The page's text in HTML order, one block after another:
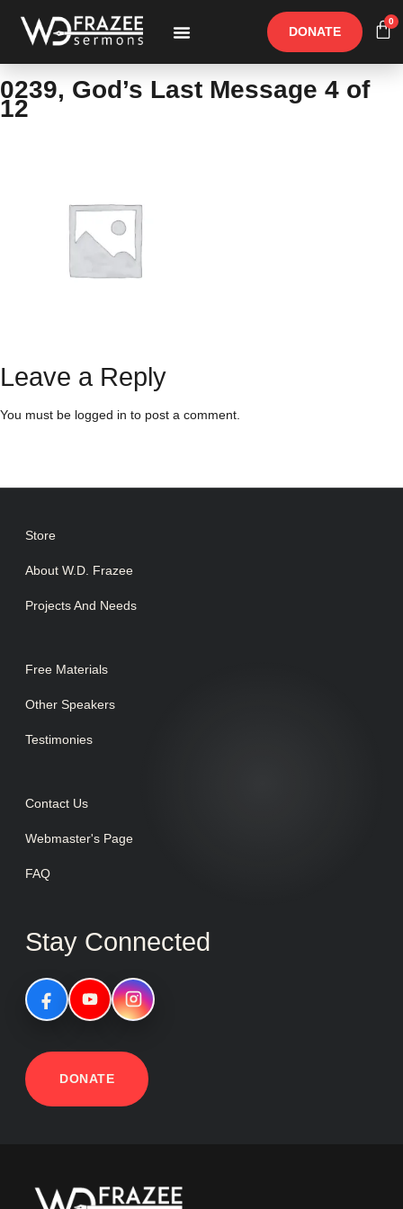
DONATE
0
0239, God’s Last Message 4 of
12
Leave a Reply
You must be logged in to post a comment.
Store
About W.D. Frazee
Projects And Needs
Free Materials
Other Speakers
Testimonies
Contact Us
Webmaster's Page
FAQ
Stay Connected
DONATE